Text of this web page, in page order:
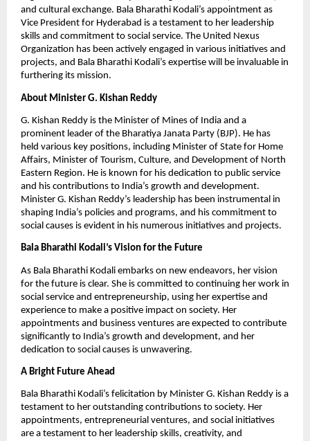
and cultural exchange. Bala Bharathi Kodali’s appointment as
Vice President for Hyderabad is a testament to her leadership
skills and commitment to social service. The United Nexus
Organization has been actively engaged in various initiatives and
projects, and Bala Bharathi Kodali’s expertise will be invaluable in
furthering its mission.
About Minister G. Kishan Reddy
G. Kishan Reddy is the Minister of Mines of India and a
prominent leader of the Bharatiya Janata Party (BJP). He has
held various key positions, including Minister of State for Home
Affairs, Minister of Tourism, Culture, and Development of North
Eastern Region. He is known for his dedication to public service
and his contributions to India’s growth and development.
Minister G. Kishan Reddy’s leadership has been instrumental in
shaping India’s policies and programs, and his commitment to
social causes is evident in his numerous initiatives and projects.
Bala Bharathi Kodali’s Vision for the Future
As Bala Bharathi Kodali embarks on new endeavors, her vision
for the future is clear. She is committed to continuing her work in
social service and entrepreneurship, using her expertise and
experience to make a positive impact on society. Her
appointments and business ventures are expected to contribute
significantly to India’s growth and development, and her
dedication to social causes is unwavering.
A Bright Future Ahead
Bala Bharathi Kodali’s felicitation by Minister G. Kishan Reddy is a
testament to her outstanding contributions to society. Her
appointments, entrepreneurial ventures, and social initiatives
are a testament to her leadership skills, creativity, and